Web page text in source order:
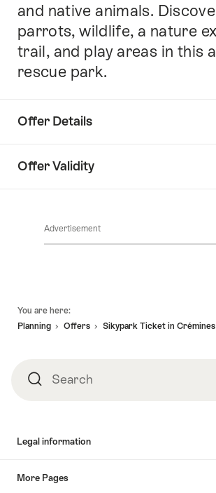
and native animals.
parrots, wildlife, a nature
trail, and play areas in this
rescue park.
Offer Details
Offer Validity
Advertisement
You are here:
Planning
Offers Sikypark Ticket in Crémines
SearchSearch
Legal information
More Pages